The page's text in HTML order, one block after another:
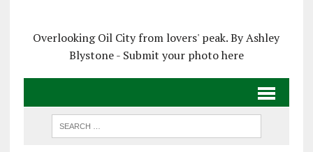
Overlooking Oil City from lovers' peak. By Ashley
Blystone - Submit your photo here